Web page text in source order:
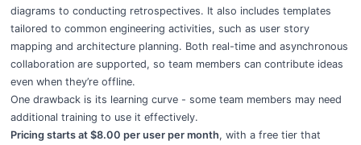
diagrams to conducting retrospectives. It also includes templates
tailored to common engineering activities, such as user story
mapping and architecture planning. Both real-time and asynchronous
collaboration are supported, so team members can contribute ideas
even when they’re offline.
One drawback is its learning curve - some team members may need
additional training to use it effectively.
Pricing starts at $8.00 per user per month, with a free tier that